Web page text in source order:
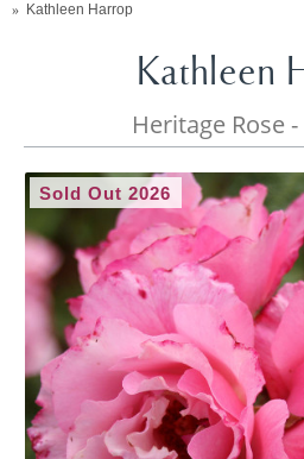
Kathleen Harrop
Kathleen
Heritage Rose
Sold Out 2026